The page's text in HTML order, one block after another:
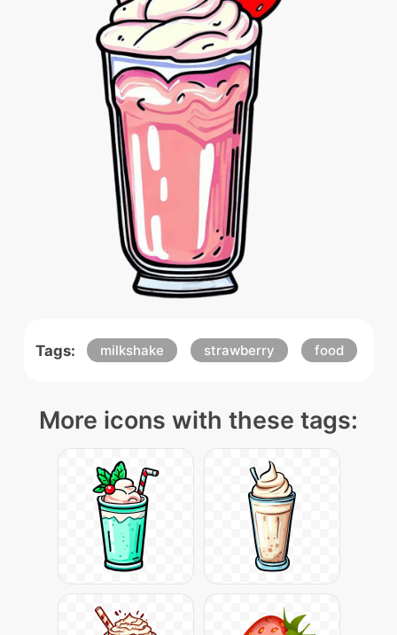
Tags: milkshake strawberry food
More icons with these tags: